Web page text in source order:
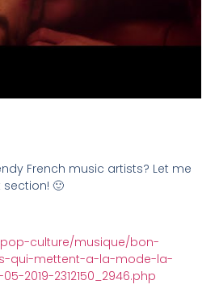
French music artists? Let me
🙂
culture/musique/bon-
qui-mettent-a-la-mode-la-
2019-2312150_2946.php